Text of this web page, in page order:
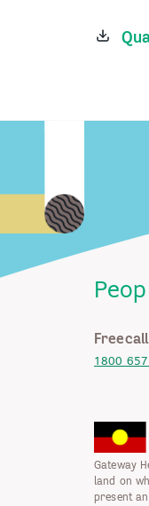
Freecall
1800
Gateway
land on
present